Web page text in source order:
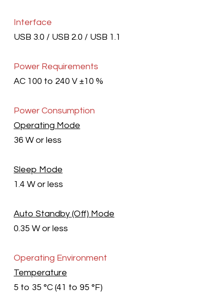
Interface
USB 3.0 / USB 2.0 / USB 1.1
Power Requirements
AC 100 to 240 V ±10 %
Power Consumption
Operating Mode
36 W or less
Sleep Mode
1.4 W or less
Auto Standby (Off) Mode
0.35 W or less
Operating Environment
Temperature
5 to 35 °C (41 to 95 °F)